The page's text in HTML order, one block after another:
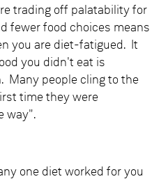
trading off palatability for
fewer food choices means
you are diet-fatigued. It
you didn't eat is
Many people cling to the
time they were
way".
one diet worked for you